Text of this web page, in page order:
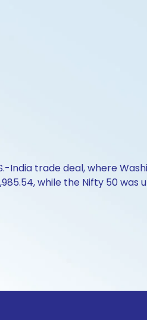
India trade deal, where
while the Nifty 50 was